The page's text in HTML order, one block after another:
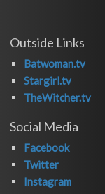
Outside Links
Batwoman.tv
Stargirl.tv
TheWitcher.tv
Social Media
Facebook
Twitter
Instagram